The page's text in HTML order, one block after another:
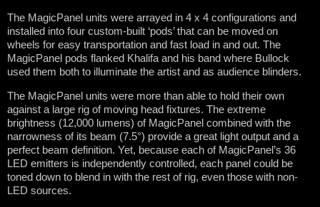
The MagicPanel units were arrayed in 4 x 4 configurations and
installed into four custom-built ‘pods’ that can be moved on
wheels for easy transportation and fast load in and out. The
MagicPanel pods flanked Khalifa and his band where Bullock
used them both to illuminate the artist and as audience blinders.
The MagicPanel units were more than able to hold their own
against a large rig of moving head fixtures. The extreme
brightness (12,000 lumens) of MagicPanel combined with the
narrowness of its beam (7.5°) provide a great light output and a
perfect beam definition. Yet, because each of MagicPanel’s 36
LED emitters is independently controlled, each panel could be
toned down to blend in with the rest of rig, even those with non-
LED sources.